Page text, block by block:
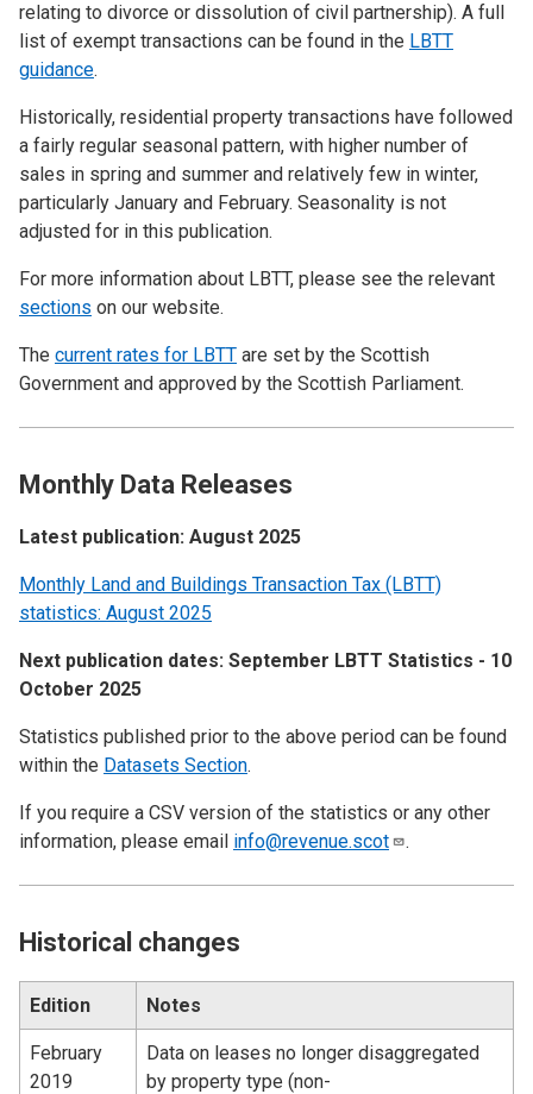
relating to divorce or dissolution of civil partnership). A full
list of exempt transactions can be found in the LBTT
guidance.
Historically, residential property transactions have followed
a fairly regular seasonal pattern, with higher number of
sales in spring and summer and relatively few in winter,
particularly January and February. Seasonality is not
adjusted for in this publication.
For more information about LBTT, please see the relevant
sections on our website.
The current rates for LBTT are set by the Scottish
Government and approved by the Scottish Parliament.
Monthly Data Releases
Latest publication: August 2025
Monthly Land and Buildings Transaction Tax (LBTT)
statistics: August 2025
Next publication dates: September LBTT Statistics - 10
October 2025
Statistics published prior to the above period can be found
within the Datasets Section.
If you require a CSV version of the statistics or any other
information, please email info@revenue.scot .
Historical changes
Edition Notes
February
2019
Data on leases no longer disaggregated
by property type (non-